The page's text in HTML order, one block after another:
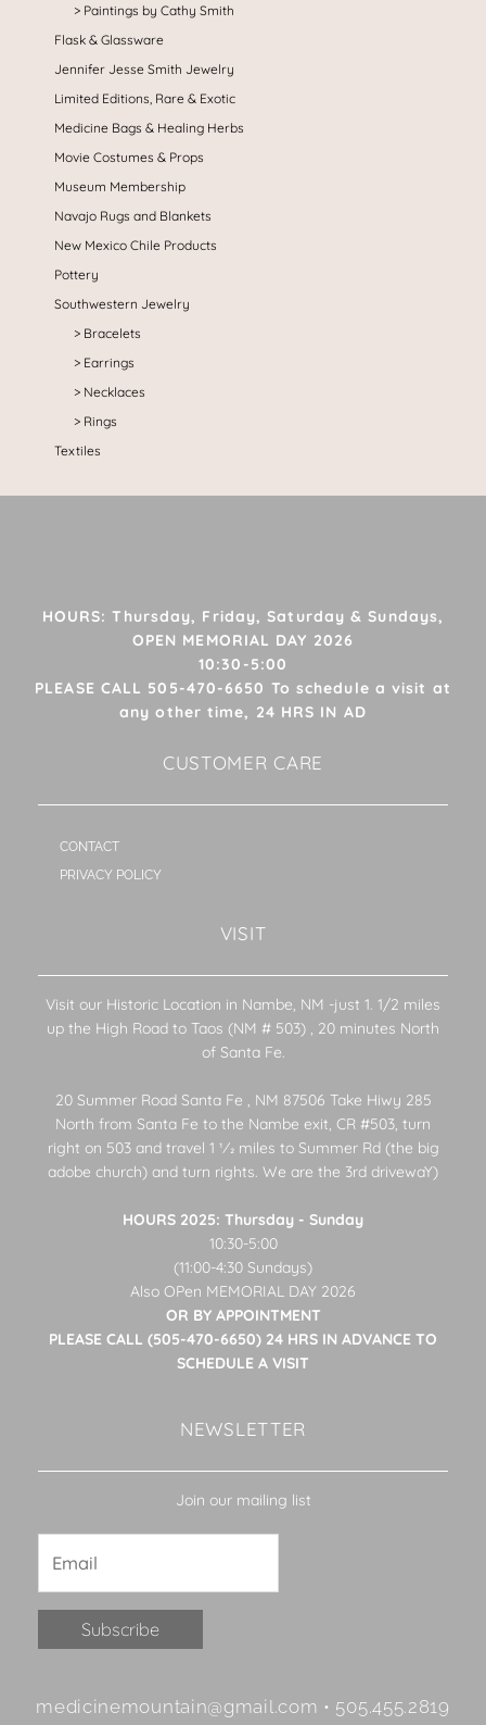
Paintings by Cathy Smith
Flask & Glassware
Jennifer Jesse Smith Jewelry
Limited Editions, Rare & Exotic
Medicine Bags & Healing Herbs
Movie Costumes & Props
Museum Membership
Navajo Rugs and Blankets
New Mexico Chile Products
Pottery
Southwestern Jewelry
Bracelets
Earrings
Necklaces
Rings
Textiles
HOURS: Thursday, Friday, Saturday & Sundays,
OPEN MEMORIAL DAY 2026
10:30-5:00
PLEASE CALL 505-470-6650 To schedule a visit at
any other time, 24 HRS IN AD
CUSTOMER CARE
CONTACT
PRIVACY POLICY
VISIT
Visit our Historic Location in Nambe, NM -just 1. 1/2 miles
up the High Road to Taos (NM # 503) , 20 minutes North
of Santa Fe.
20 Summer Road Santa Fe , NM 87506 Take Hiwy 285
North from Santa Fe to the Nambe exit, CR #503, turn
right on 503 and travel 1 1⁄2 miles to Summer Rd (the big
adobe church) and turn rights. We are the 3rd drivewaY)
HOURS 2025: Thursday - Sunday
10:30-5:00
(11:00-4:30 Sundays)
Also OPen MEMORIAL DAY 2026
OR BY APPOINTMENT
PLEASE CALL (505-470-6650) 24 HRS IN ADVANCE TO
SCHEDULE A VISIT
NEWSLETTER
Join our mailing list
Contact
medicinemountain@gmail.com • 505.455.2819